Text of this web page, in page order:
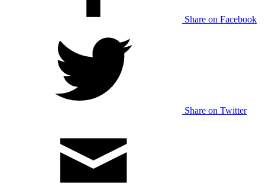
Share on Facebook
Share on Twitter